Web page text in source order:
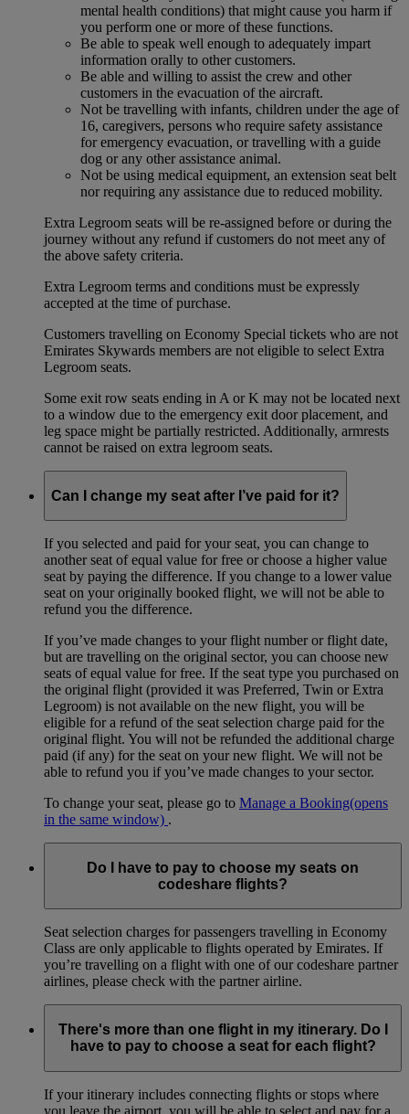
mental health conditions) that might cause you harm if
you perform one or more of these functions.
Be able to speak well enough to adequately impart
information orally to other customers.
Be able and willing to assist the crew and other
customers in the evacuation of the aircraft.
Not be travelling with infants, children under the age of
16, caregivers, persons who require safety assistance
for emergency evacuation, or travelling with a guide
dog or any other assistance animal.
Not be using medical equipment, an extension seat belt
nor requiring any assistance due to reduced mobility.
Extra Legroom seats will be re-assigned before or during the
journey without any refund if customers do not meet any of
the above safety criteria.
Extra Legroom terms and conditions must be expressly
accepted at the time of purchase.
Customers travelling on Economy Special tickets who are not
Emirates Skywards members are not eligible to select Extra
Legroom seats.
Some exit row seats ending in A or K may not be located next
to a window due to the emergency exit door placement, and
leg space might be partially restricted. Additionally, armrests
cannot be raised on extra legroom seats.
Can I change my seat after I’ve paid for it?
If you selected and paid for your seat, you can change to
another seat of equal value for free or choose a higher value
seat by paying the difference. If you change to a lower value
seat on your originally booked flight, we will not be able to
refund you the difference.
If you’ve made changes to your flight number or flight date,
but are travelling on the original sector, you can choose new
seats of equal value for free. If the seat type you purchased on
the original flight (provided it was Preferred, Twin or Extra
Legroom) is not available on the new flight, you will be
eligible for a refund of the seat selection charge paid for the
original flight. You will not be refunded the additional charge
paid (if any) for the seat on your new flight. We will not be
able to refund you if you’ve made changes to your sector.
To change your seat, please go to Manage a Booking(opens
in the same window) .
Do I have to pay to choose my seats on
codeshare flights?
Seat selection charges for passengers travelling in Economy
Class are only applicable to flights operated by Emirates. If
you’re travelling on a flight with one of our codeshare partner
airlines, please check with the partner airline.
There's more than one flight in my itinerary. Do I
have to pay to choose a seat for each flight?
If your itinerary includes connecting flights or stops where
you leave the airport, you will be able to select and pay for a